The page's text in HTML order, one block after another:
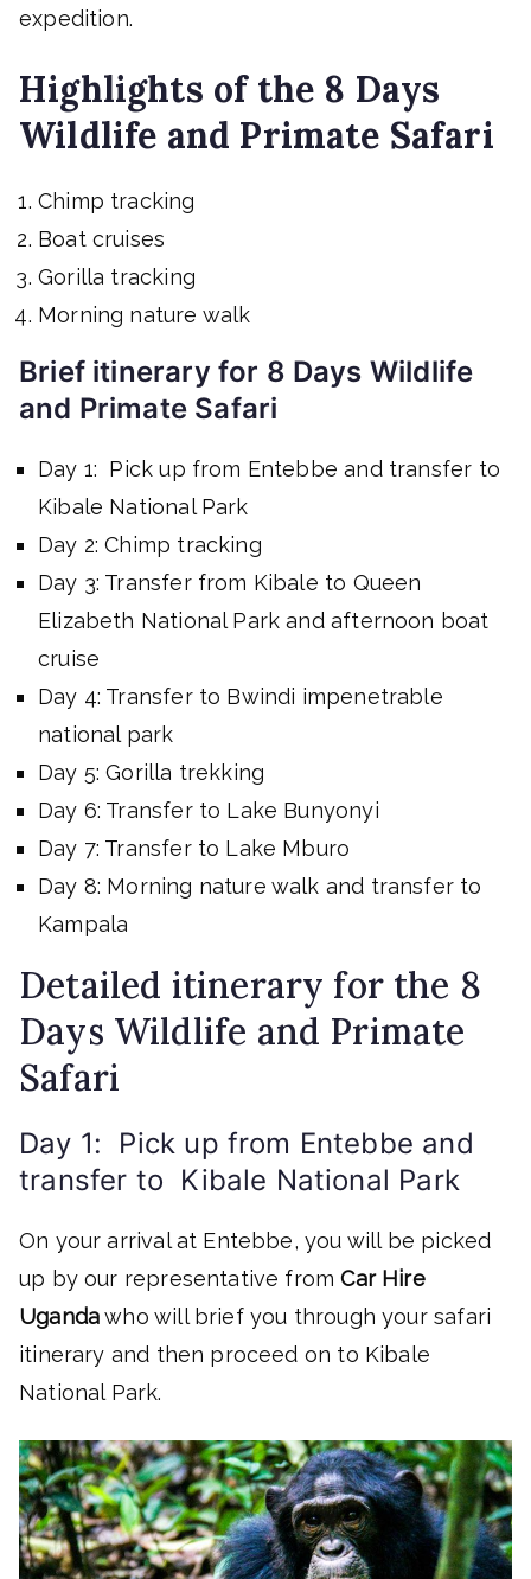
expedition.
Highlights of the 8 Days
Wildlife and Primate Safari
Chimp tracking
Boat cruises
Gorilla tracking
Morning nature walk
Brief itinerary for 8 Days Wildlife
and Primate Safari
Day 1: Pick up from Entebbe and transfer to
Kibale National Park
Day 2: Chimp tracking
Day 3: Transfer from Kibale to Queen
Elizabeth National Park and afternoon boat
cruise
Day 4: Transfer to Bwindi impenetrable
national park
Day 5: Gorilla trekking
Day 6: Transfer to Lake Bunyonyi
Day 7: Transfer to Lake Mburo
Day 8: Morning nature walk and transfer to
Kampala
Detailed itinerary for the 8
Days Wildlife and Primate
Safari
Day 1: Pick up from Entebbe and
transfer to Kibale National Park
On your arrival at Entebbe, you will be picked
up by our representative fromCar Hire
Ugandawho will brief you through your safari
itinerary and then proceed on to Kibale
National Park.